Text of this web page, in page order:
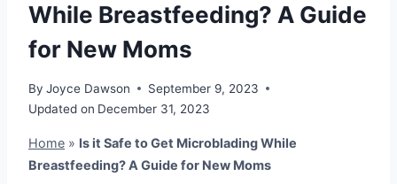
While Breastfeeding? A Guide
for New Moms
By Joyce Dawson
September 9, 2023
Updated on December 31, 2023
Home » Is it Safe to Get Microblading While
Breastfeeding? A Guide for New Moms